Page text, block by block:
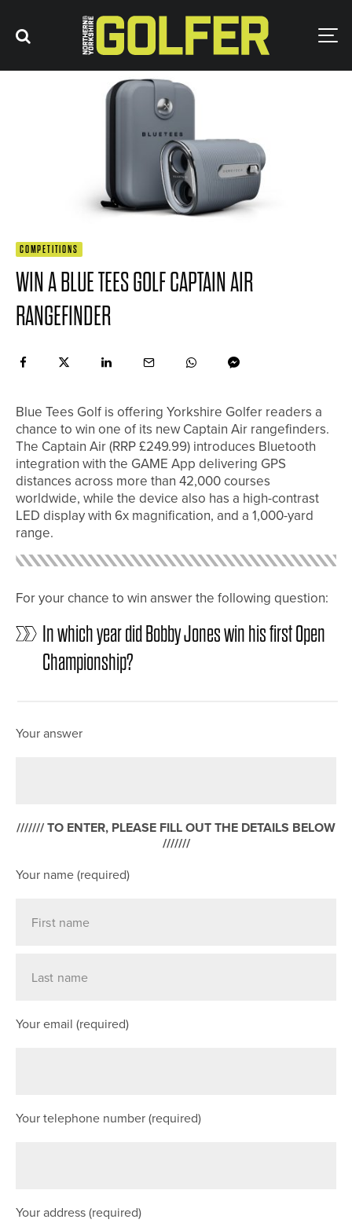
COMPETITIONS
WIN A BLUE TEES GOLF CAPTAIN AIR
RANGEFINDER
Blue Tees Golf is offering Yorkshire Golfer readers a
chance to win one of its new Captain Air rangefinders.
The Captain Air (RRP £249.99) introduces Bluetooth
integration with the GAME App delivering GPS
distances across more than 42,000 courses
worldwide, while the device also has a high-contrast
LED display with 6x magnification, and a 1,000-yard
range.
For your chance to win answer the following question:
In which year did Bobby Jones win his first Open
Championship?
Your answer
/////// TO ENTER, PLEASE FILL OUT THE DETAILS BELOW
///////
Your name (required)
Your email (required)
Your telephone number (required)
Your address (required)